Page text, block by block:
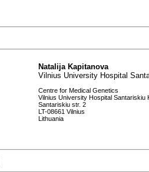
Natalija Kapitanova
Vilnius University Hospital
Centre for Medical Genetics
Vilnius University Hospital Santariskiu
Santariskiu str. 2
LT-08661 Vilnius
Lithuania